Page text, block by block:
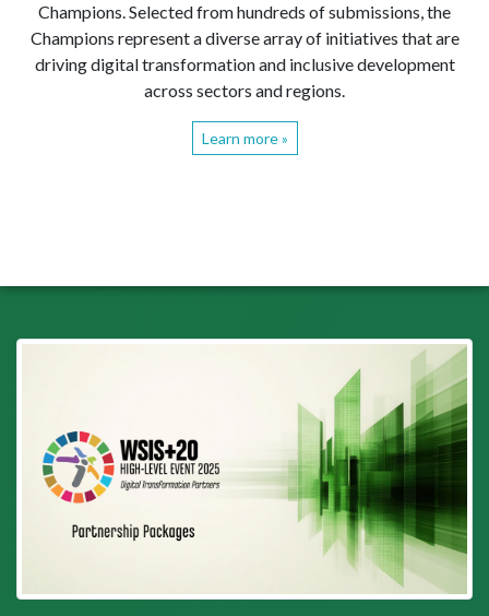
Champions. Selected from hundreds of submissions, the
Champions represent a diverse array of initiatives that are
driving digital transformation and inclusive development
across sectors and regions.
Learn more »